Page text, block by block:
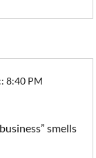
8:40 PM
smells